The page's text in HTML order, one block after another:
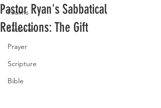
Psalms
Summer
Prayer
Scripture
Bible
Pastor Ryan's Sabbatical
Reflections: The Gift